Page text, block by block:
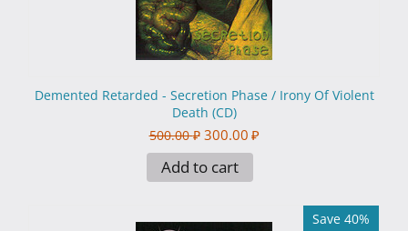
Demented Retarded - Secretion Phase / Irony Of Violent
Death (CD)
500.00 ₽ 300.00 ₽
Add to cart
Save 40%